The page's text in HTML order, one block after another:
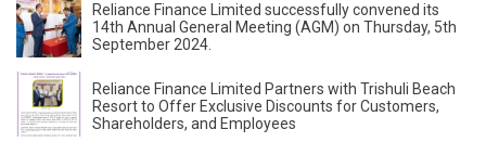
Reliance Finance Limited successfully convened its
14th Annual General Meeting (AGM) on Thursday, 5th
September 2024.
Reliance Finance Limited Partners with Trishuli Beach
Resort to Offer Exclusive Discounts for Customers,
Shareholders, and Employees